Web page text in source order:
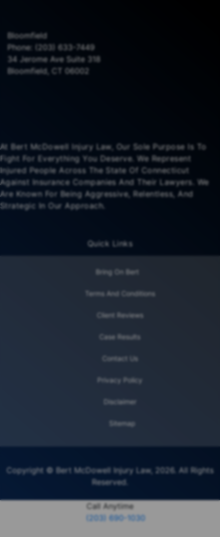
Bloomfield
Phone: (203) 633-7449
34 Jerome Ave Suite 318
Bloomfield, CT 06002
At Bert McDowell Injury Law, Our Sole Purpose Is To
Fight For Everything You Deserve. We Represent
Injured People Across The State Of Connecticut
Against Insurance Companies And Their Lawyers. We
Are Known For Being Aggressive, Relentless, And
Strategic In Our Approach.
Quick Links
Bring On Bert
Terms And Conditions
Client Reviews
Case Results
Contact Us
Privacy Policy
Disclaimer
Sitemap
Copyright © Bert McDowell Injury Law, 2026. All Rights
Reserved.
Call Anytime
(203) 690-1030